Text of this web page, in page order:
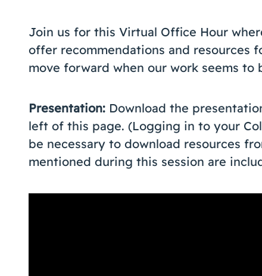
Join us for this Virtual Office Hour
offer recommendations and resources
move forward when our work seems
Presentation: Download the
left of this page. (Logging in to your
be necessary to download resources
mentioned during this session are